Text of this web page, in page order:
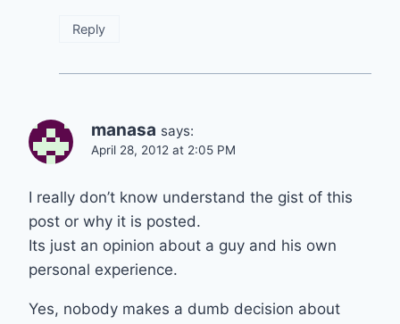
Reply
manasa says:
April 28, 2012 at 2:05 PM
I really don’t know understand the gist of this
post or why it is posted.
Its just an opinion about a guy and his own
personal experience.
Yes, nobody makes a dumb decision about